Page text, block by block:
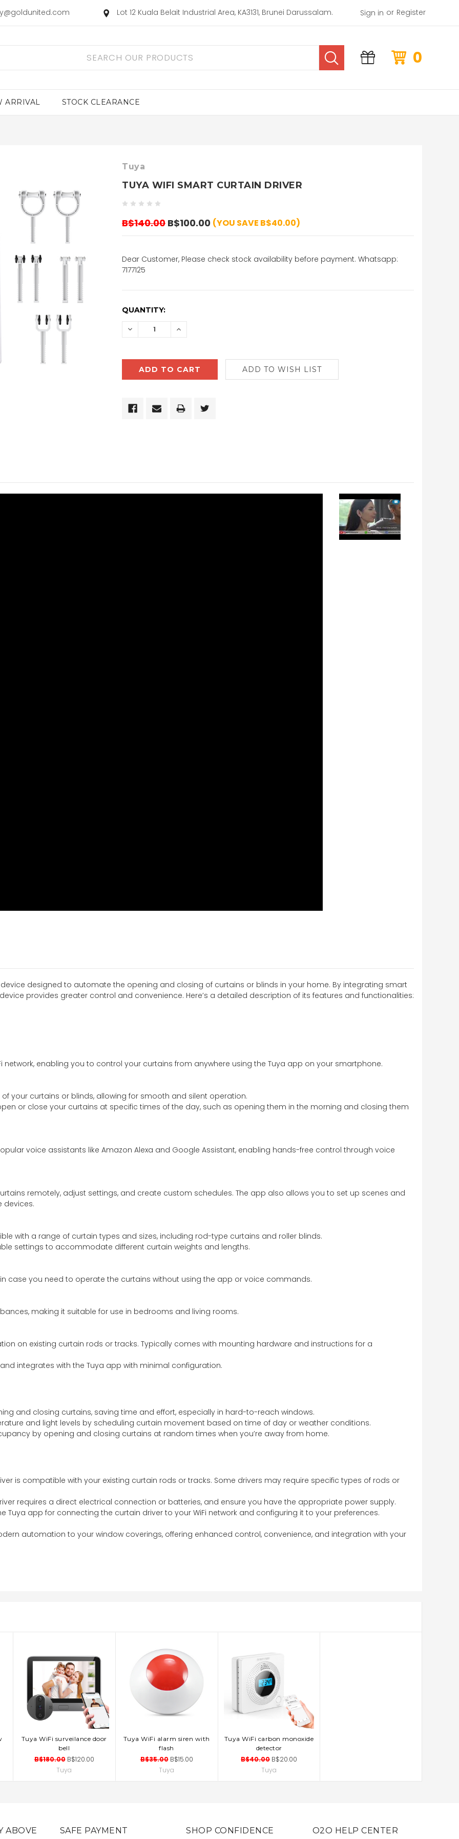
Lot 12 Kuala Belait Industrial Area, KA3131, Brunei Darussalam. Sign in or Register
0
ARRIVAL STOCK CLEARANCE
Tuya
TUYA WIFI SMART CURTAIN DRIVER
B$140.00 B$100.00 (YOU SAVE B$40.00)
Dear Customer, Please check stock availability before payment. Whatsapp:
7177125
CURRENT
QUANTITY:
DECREASE INCREASE
device designed to automate the opening and closing of curtains or blinds in your home. By integrating smart
provides greater control and convenience. Here’s a detailed description of its features and functionalities:
network, enabling you to control your curtains from anywhere using the Tuya app on your smartphone.
your curtains or blinds, allowing for smooth and silent operation.
or close your curtains at specific times of the day, such as opening them in the morning and closing them
voice assistants like Amazon Alexa and Google Assistant, enabling hands-free control through voice
remotely, adjust settings, and create custom schedules. The app also allows you to set up scenes and
devices.
with a range of curtain types and sizes, including rod-type curtains and roller blinds.
settings to accommodate different curtain weights and lengths.
case you need to operate the curtains without using the app or voice commands.
making it suitable for use in bedrooms and living rooms.
on existing curtain rods or tracks. Typically comes with mounting hardware and instructions for a
integrates with the Tuya app with minimal configuration.
and closing curtains, saving time and effort, especially in hard-to-reach windows.
and light levels by scheduling curtain movement based on time of day or weather conditions.
by opening and closing curtains at random times when you’re away from home.
is compatible with your existing curtain rods or tracks. Some drivers may require specific types of rods or
requires a direct electrical connection or batteries, and ensure you have the appropriate power supply.
Tuya app for connecting the curtain driver to your WiFi network and configuring it to your preferences.
automation to your window coverings, offering enhanced control, convenience, and integration with your
ADD TO CART
Tuya WiFi surveilance door
bell
B$180.00 B$120.00
Tuya
ADD TO CART
Tuya WiFi alarm siren with
flash
B$35.00 B$15.00
Tuya
ADD TO CART
Tuya WiFi carbon monoxide
detector
B$40.00 B$20.00
Tuya
ABOVE
SAFE PAYMENT SHOP CONFIDENCE O2O HELP CENTER